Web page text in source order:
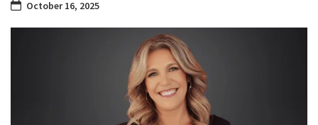
October 16, 2025